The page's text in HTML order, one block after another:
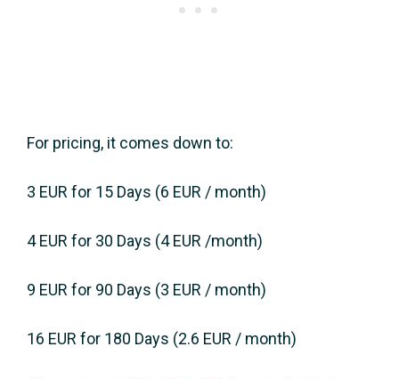
For pricing, it comes down to:
3 EUR for 15 Days (6 EUR / month)
4 EUR for 30 Days (4 EUR /month)
9 EUR for 90 Days (3 EUR / month)
16 EUR for 180 Days (2.6 EUR / month)